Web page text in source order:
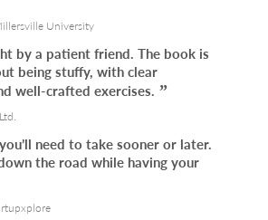
University
by a patient friend. The book is
being stuffy, with clear
well-crafted exercises.
need to take sooner or later.
the road while having your